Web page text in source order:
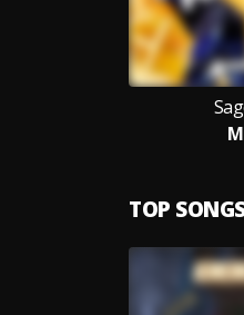
TOP